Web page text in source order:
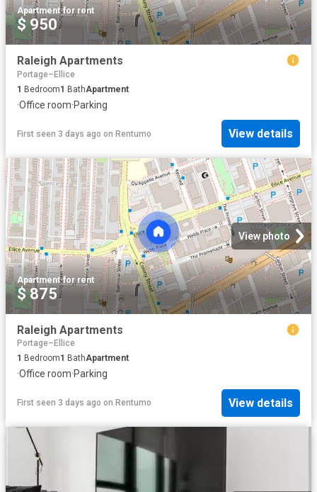
Apartment·for rent
$ 950
Raleigh Apartments
Portage–Ellice
1 Bedroom1 BathApartment
·Office room·Parking
First seen 3 days ago on Rentumo View details
View photo
Apartment·for rent
$ 875
Raleigh Apartments
Portage–Ellice
1 Bedroom1 BathApartment
·Office room·Parking
First seen 3 days ago on Rentumo View details